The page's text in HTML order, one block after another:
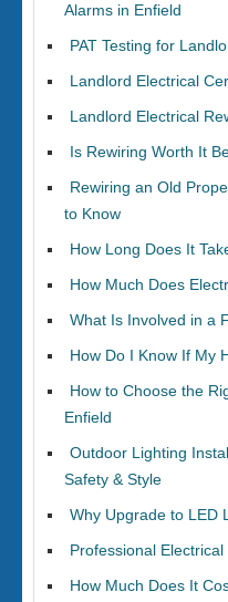
Alarms in Enfield
PAT Testing for
Landlord Electrical
Landlord Electrical
Is Rewiring Worth It
Rewiring an Old
to Know
How Long Does It
How Much Does
What Is Involved in a
How Do I Know If My
How to Choose the
Enfield
Outdoor Lighting
Safety & Style
Why Upgrade to LED
Professional
How Much Does It